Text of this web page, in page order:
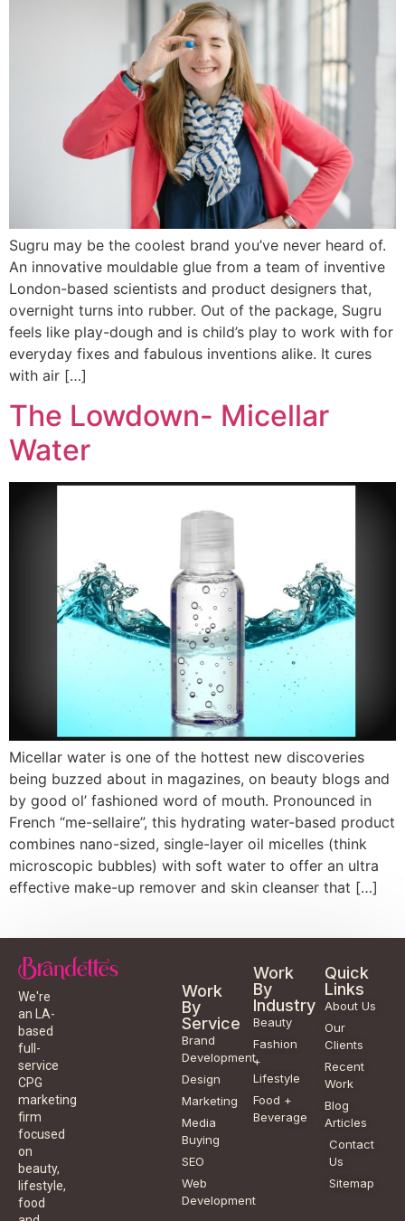
Sugru may be the coolest brand you’ve never heard of.
An innovative mouldable glue from a team of inventive
London-based scientists and product designers that,
overnight turns into rubber. Out of the package, Sugru
feels like play-dough and is child’s play to work with for
everyday fixes and fabulous inventions alike. It cures
with air […]
The Lowdown- Micellar
Water
Micellar water is one of the hottest new discoveries
being buzzed about in magazines, on beauty blogs and
by good ol’ fashioned word of mouth. Pronounced in
French “me-sellaire”, this hydrating water-based product
combines nano-sized, single-layer oil micelles (think
microscopic bubbles) with soft water to offer an ultra
effective make-up remover and skin cleanser that […]
We're
an LA-
based
full-
service
CPG
marketing
firm
focused
on
beauty,
lifestyle,
food
Work
By
Service
Brand
Development
Design
Marketing
Media
Buying
SEO
Web
Development
Work
By
Industry
Beauty
Fashion
+
Lifestyle
Food +
Beverage
Quick
Links
About Us
Our
Clients
Recent
Work
Blog
Articles
Contact
Us
Sitemap